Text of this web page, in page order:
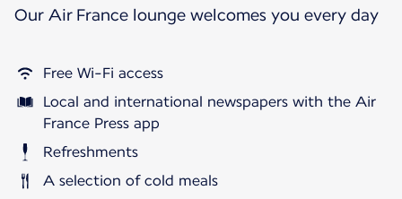
Our Air France lounge welcomes you every day
Free Wi-Fi access
Local and international newspapers with the Air
France Press app
Refreshments
A selection of cold meals